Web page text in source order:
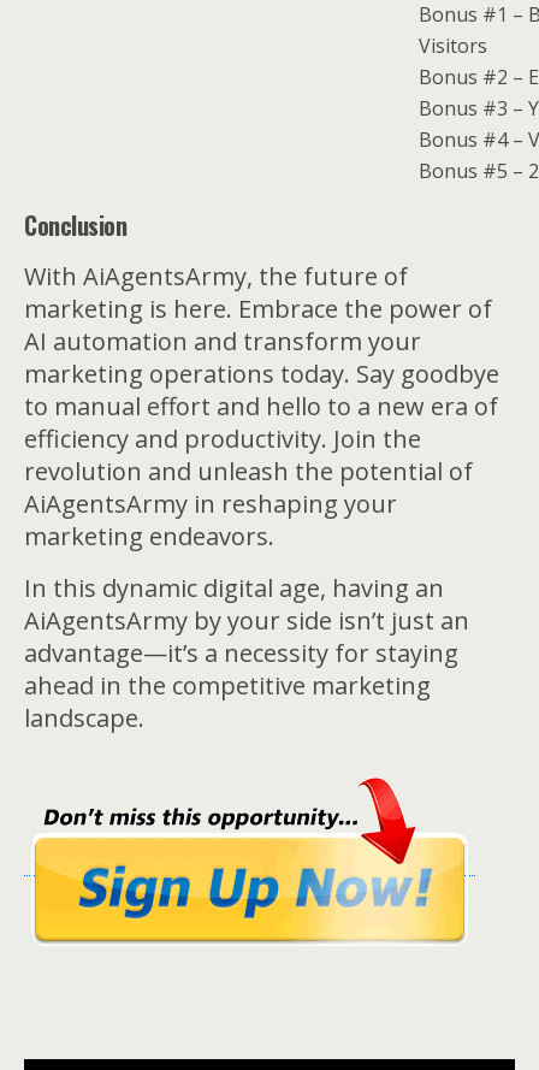
Bonus #1 –
Visitors
Bonus #2 –
Bonus #3 –
Bonus #4 –
Bonus #5 –
Conclusion
With AiAgentsArmy, the future of
marketing is here. Embrace the power of
AI automation and transform your
marketing operations today. Say goodbye
to manual effort and hello to a new era of
efficiency and productivity. Join the
revolution and unleash the potential of
AiAgentsArmy in reshaping your
marketing endeavors.
In this dynamic digital age, having an
AiAgentsArmy by your side isn’t just an
advantage—it’s a necessity for staying
ahead in the competitive marketing
landscape.